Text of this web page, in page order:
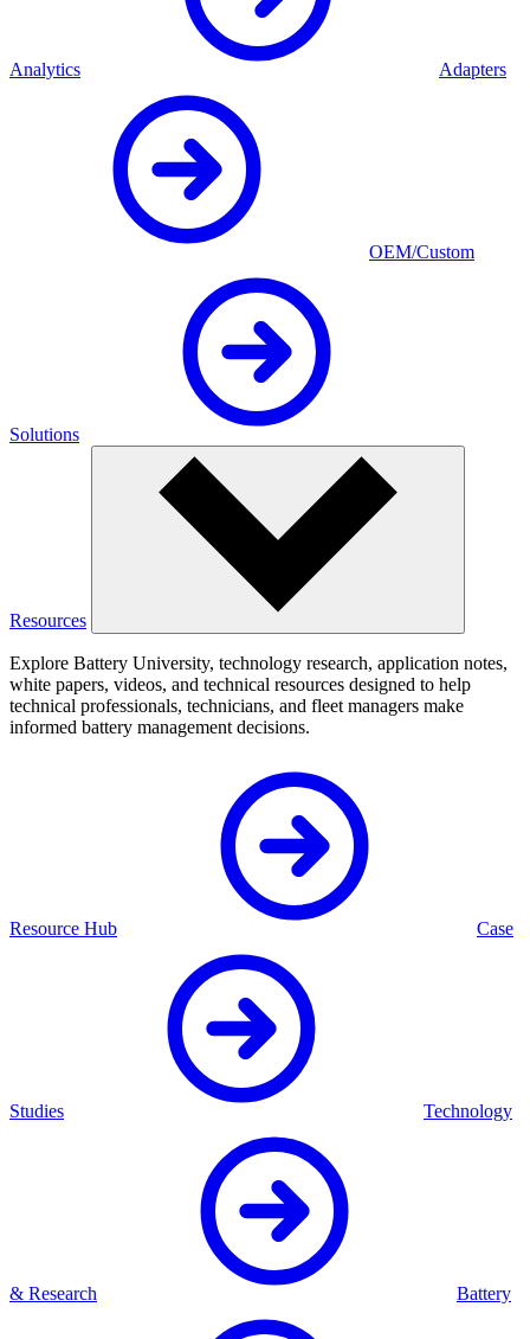
Analytics Adapters
OEM/Custom
Solutions
Resources
Explore Battery University, technology research, application notes,
white papers, videos, and technical resources designed to help
technical professionals, technicians, and fleet managers make
informed battery management decisions.
Resource Hub Case
Studies Technology
& Research Battery